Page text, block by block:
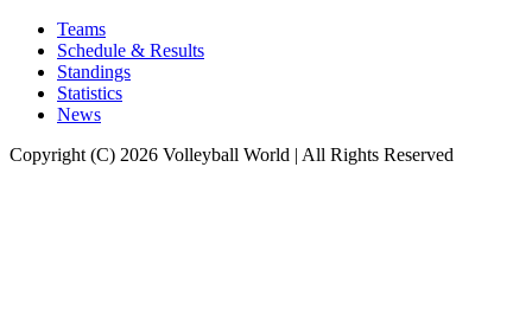
Teams
Schedule & Results
Standings
Statistics
News
Copyright (C) 2026 Volleyball World | All Rights Reserved